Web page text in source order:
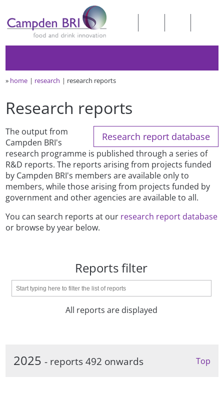
» home research research reports
Research reports
Research report database
The output from
Campden BRI's
research programme is published through a series of
R&D reports. The reports arising from projects funded
by Campden BRI's members are available only to
members, while those arising from projects funded by
government and other agencies are available to all.
You can search reports at our research report database
or browse by year below.
Reports filter
All reports are displayed
2025- reports 492 onwards Top